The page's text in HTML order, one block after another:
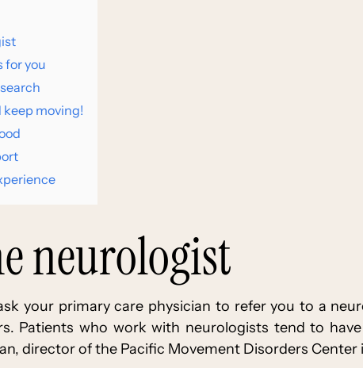
for you
keep moving!
neurologist
your primary care physician to refer you to a
Patients who work with neurologists tend to
director of the Pacific Movement Disorders Center